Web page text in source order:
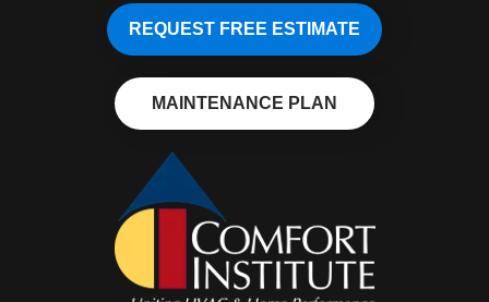
REQUEST FREE ESTIMATE
MAINTENANCE PLAN